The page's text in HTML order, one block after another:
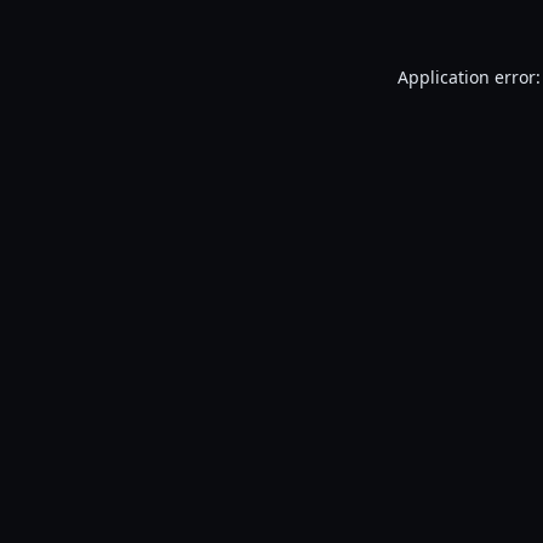
Application